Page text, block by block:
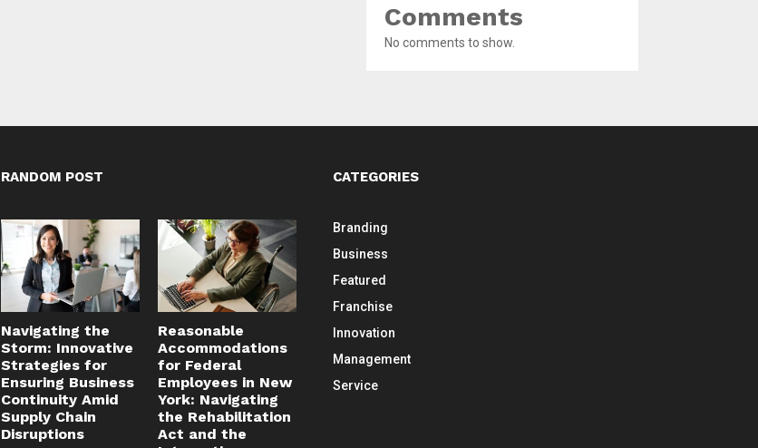
Comments
No comments to show.
RANDOM POST
Navigating the
Storm: Innovative
Strategies for
Ensuring Business
Continuity Amid
Supply Chain
Disruptions
Reasonable
Accommodations
for Federal
Employees in New
York: Navigating
the Rehabilitation
Act and the
CATEGORIES
Branding
Business
Featured
Franchise
Innovation
Management
Service